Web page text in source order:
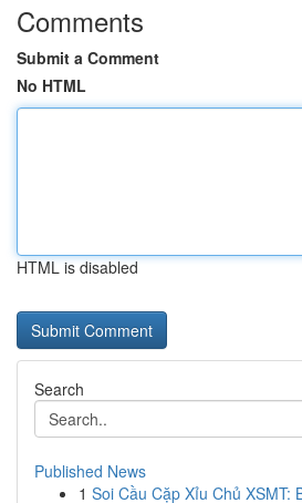
Comments
Submit a Comment
No HTML
HTML is disabled
Search
Published News
1 Soi Cầu Cặp Xỉu Chủ XSMT: